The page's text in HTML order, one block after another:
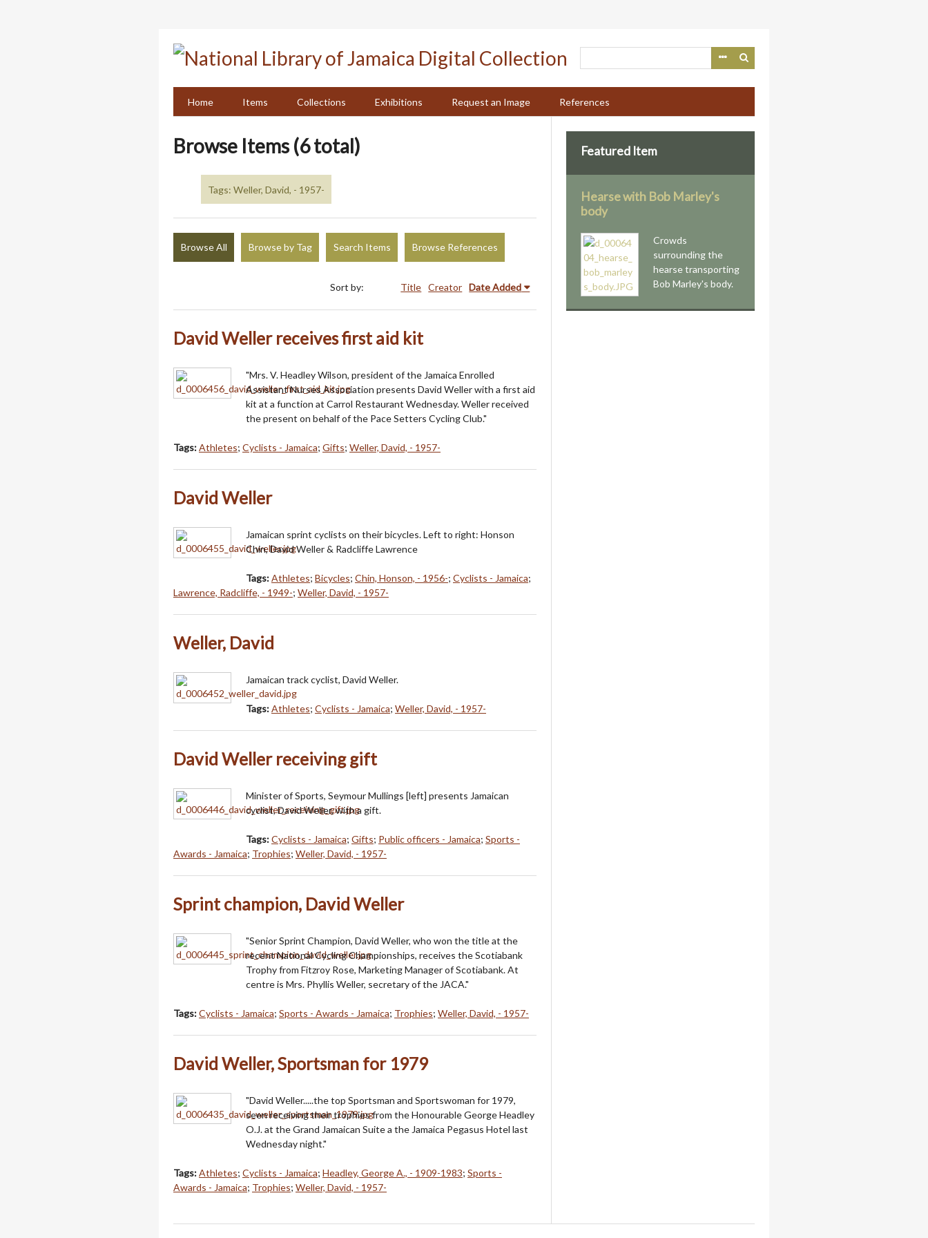
Home
Items Collections Exhibitions Request an Image References
Browse Items (6 total)
Tags: Weller, David, - 1957-
Browse All Browse by Tag Search Items Browse References
Sort by: Title Creator Date Added
David Weller receives first aid kit
"Mrs. V. Headley Wilson, president of the Jamaica Enrolled
Assistant Nurses Association presents David Weller with a first aid
kit at a function at Carrol Restaurant Wednesday. Weller received
the present on behalf of the Pace Setters Cycling Club."
Tags:Athletes; Cyclists - Jamaica; Gifts; Weller, David, - 1957-
David Weller
Jamaican sprint cyclists on their bicycles. Left to right: Honson
Chin, David Weller & Radcliffe Lawrence
Tags:Athletes; Bicycles; Chin, Honson, - 1956-; Cyclists - Jamaica;
Lawrence, Radcliffe, - 1949-; Weller, David, - 1957-
Weller, David
Jamaican track cyclist, David Weller.
Tags:Athletes; Cyclists - Jamaica; Weller, David, - 1957-
David Weller receiving gift
Minister of Sports, Seymour Mullings [left] presents Jamaican
cyclist, David Weller, with a gift.
Tags:Cyclists - Jamaica; Gifts; Public officers - Jamaica; Sports -
Awards - Jamaica; Trophies; Weller, David, - 1957-
Sprint champion, David Weller
"Senior Sprint Champion, David Weller, who won the title at the
recent National Cycling Championships, receives the Scotiabank
Trophy from Fitzroy Rose, Marketing Manager of Scotiabank. At
centre is Mrs. Phyllis Weller, secretary of the JACA."
Tags:Cyclists - Jamaica; Sports - Awards - Jamaica; Trophies; Weller, David, - 1957-
David Weller, Sportsman for 1979
"David Weller.....the top Sportsman and Sportswoman for 1979,
seen receiving their trophies from the Honourable George Headley
O.J. at the Grand Jamaican Suite a the Jamaica Pegasus Hotel last
Wednesday night."
Tags:Athletes; Cyclists - Jamaica; Headley, George A., - 1909-1983; Sports -
Awards - Jamaica; Trophies; Weller, David, - 1957-
Featured Item
Hearse with Bob Marley's
body
Crowds
surrounding the
hearse transporting
Bob Marley's body.